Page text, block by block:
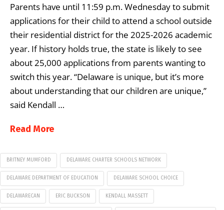
Parents have until 11:59 p.m. Wednesday to submit
applications for their child to attend a school outside
their residential district for the 2025-2026 academic
year. If history holds true, the state is likely to see
about 25,000 applications from parents wanting to
switch this year. “Delaware is unique, but it’s more
about understanding that our children are unique,”
said Kendall …
Read More
BRITNEY MUMFORD DELAWARE CHARTER SCHOOLS NETWORK
DELAWARE DEPARTMENT OF EDUCATION DELAWARE SCHOOL CHOICE
DELAWARECAN ERIC BUCKSON KENDALL MASSETT